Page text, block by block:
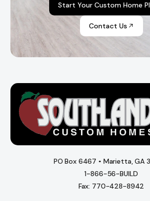
Start Your Custom Home
Contact Us
PO Box 6467 • Marietta, GA
1-866-56-BUILD
Fax: 770-428-8942